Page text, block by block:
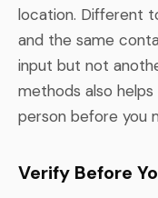
location. Different
and the same
input but not
methods also
person before you
Verify Before